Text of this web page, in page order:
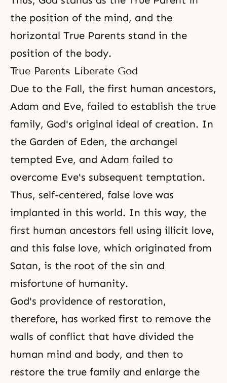
the position of the mind, and the
horizontal True Parents stand in the
position of the body.
True Parents Liberate God
Due to the Fall, the first human ancestors,
Adam and Eve, failed to establish the true
family, God's original ideal of creation. In
the Garden of Eden, the archangel
tempted Eve, and Adam failed to
overcome Eve's subsequent temptation.
Thus, self-centered, false love was
implanted in this world. In this way, the
first human ancestors fell using illicit love,
and this false love, which originated from
Satan, is the root of the sin and
misfortune of humanity.
God's providence of restoration,
therefore, has worked first to remove the
walls of conflict that have divided the
human mind and body, and then to
restore the true family and enlarge the